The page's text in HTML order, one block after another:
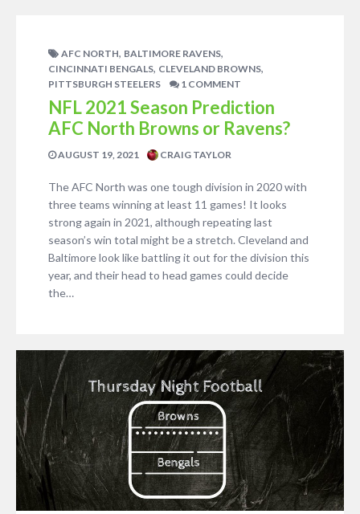
AFC NORTH, BALTIMORE RAVENS,
CINCINNATI BENGALS, CLEVELAND BROWNS,
PITTSBURGH STEELERS 1 COMMENT
NFL 2021 Season Prediction
AFC North Browns or Ravens?
AUGUST 19, 2021 CRAIG TAYLOR
The AFC North was one tough division in 2020 with
three teams winning at least 11 games! It looks
strong again in 2021, although repeating last
season’s win total might be a stretch. Cleveland and
Baltimore look like battling it out for the division this
year, and their head to head games could decide
the…